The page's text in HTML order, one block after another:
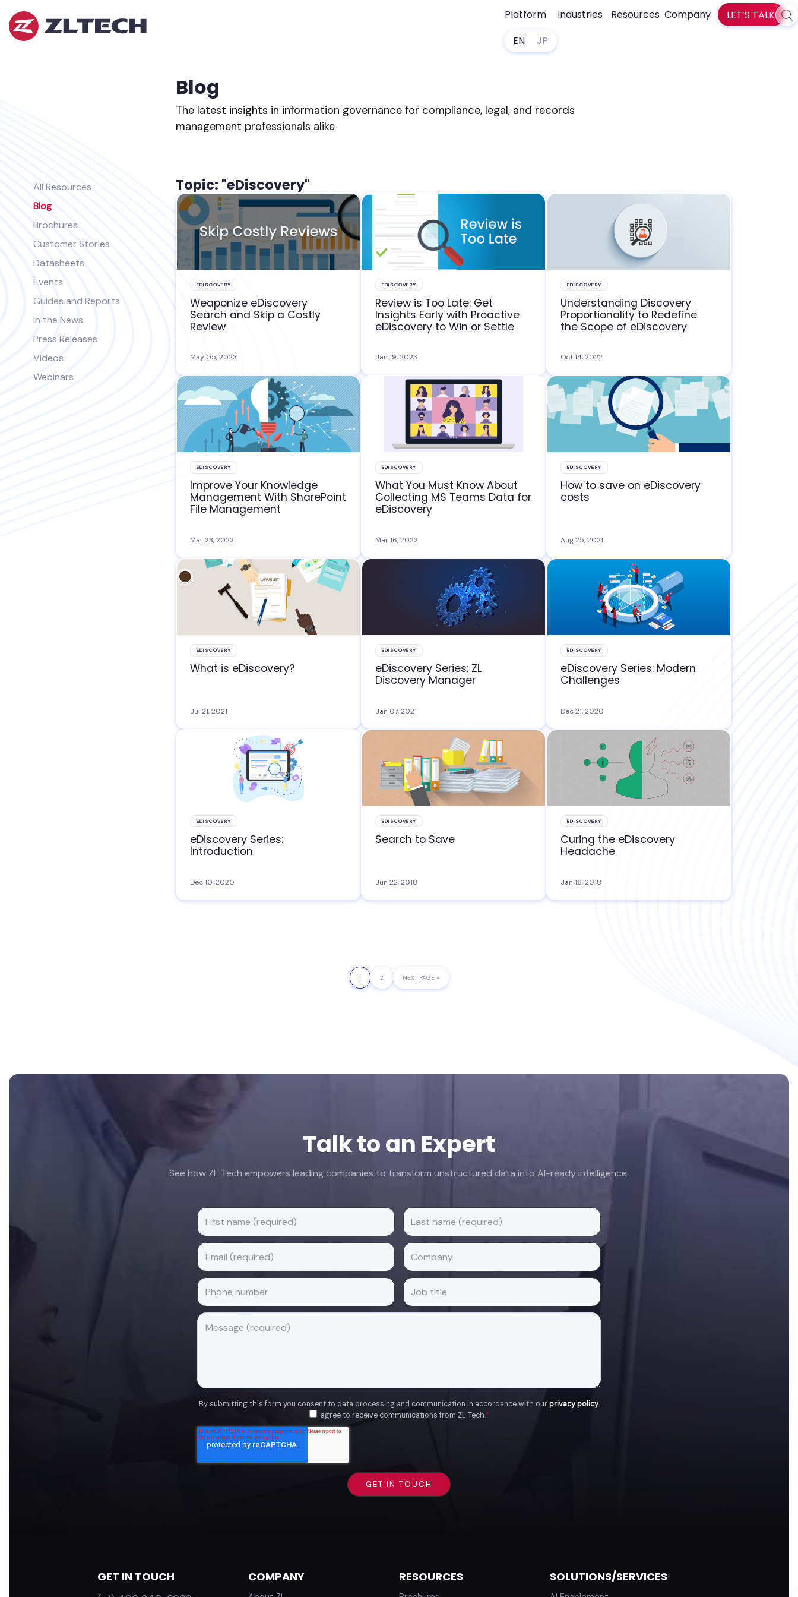
ZL
Tech
Platform Industries Resources Company LET’S TALK
EN JP
Blog
The latest insights in information governance for compliance, legal, and records
management professionals alike
All Resources
Blog
Brochures
Customer Stories
Datasheets
Events
Guides and Reports
In the News
Press Releases
Videos
Webinars
Topic: "eDiscovery"
EDISCOVERY
Weaponize eDiscovery
Search and Skip a Costly
Review
May 05, 2023
EDISCOVERY
Review is Too Late: Get
Insights Early with Proactive
eDiscovery to Win or Settle
Jan 19, 2023
EDISCOVERY
Understanding Discovery
Proportionality to Redefine
the Scope of eDiscovery
Oct 14, 2022
EDISCOVERY
Improve Your Knowledge
Management With SharePoint
File Management
Mar 23, 2022
EDISCOVERY
What You Must Know About
Collecting MS Teams Data for
eDiscovery
Mar 16, 2022
EDISCOVERY
How to save on eDiscovery
costs
Aug 25, 2021
EDISCOVERY
What is eDiscovery?
Jul 21, 2021
EDISCOVERY
eDiscovery Series: ZL
Discovery Manager
Jan 07, 2021
EDISCOVERY
eDiscovery Series: Modern
Challenges
Dec 21, 2020
EDISCOVERY
eDiscovery Series:
Introduction
Dec 10, 2020
EDISCOVERY
Search to Save
Jun 22, 2018
EDISCOVERY
Curing the eDiscovery
Headache
Jan 16, 2018
PAGE
1 PAGE
2
GO
NEXT PAGE »
Footer
Talk to an Expert
See how ZL Tech empowers leading companies to transform unstructured data into AI-ready intelligence.
By submitting this form you consent to data processing and communication in accordance with ourprivacy policy.
I agree to receive communications from ZL Tech.*
GET IN TOUCH COMPANY RESOURCES SOLUTIONS/SERVICES